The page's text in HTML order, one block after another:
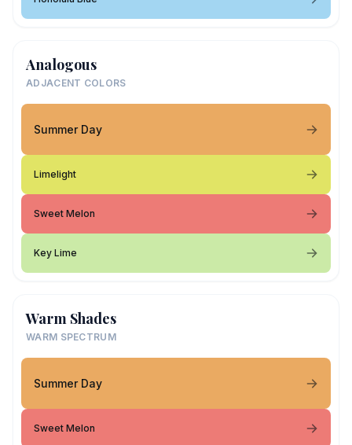
Analogous
ADJACENT COLORS
Summer Day
Limelight
Sweet Melon
Key Lime
Warm Shades
WARM SPECTRUM
Summer Day
Sweet Melon